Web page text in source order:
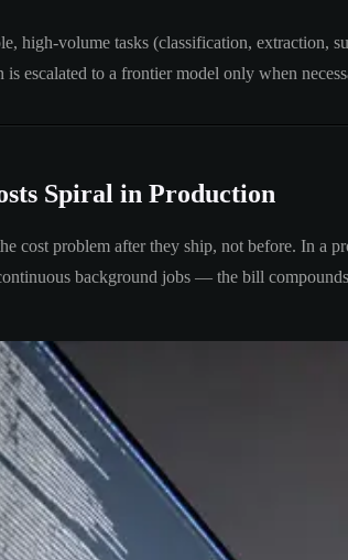
high-volume tasks (classification, extraction,
is escalated to a frontier model only when
Spiral in Production
cost problem after they ship, not before. In a
background jobs — the bill